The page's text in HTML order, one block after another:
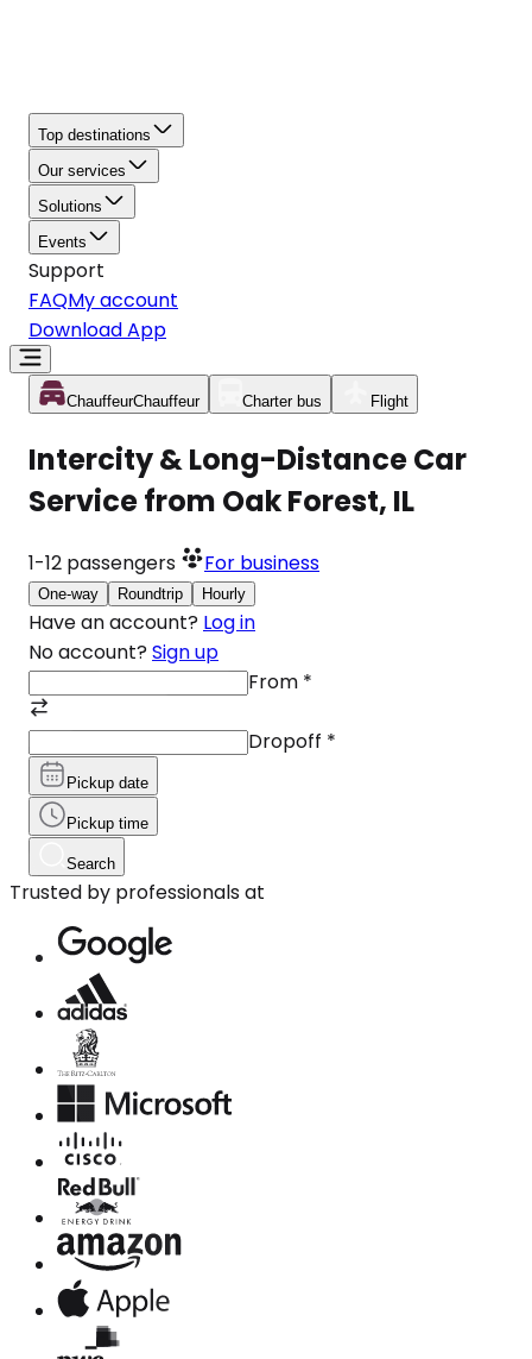
Top destinations
Our services
Solutions
Events
Support
FAQMy account
Download App
ChauffeurChauffeur Charter bus Flight
Intercity & Long-Distance Car
Service from Oak Forest, IL
1-12 passengers For business
One-way Roundtrip Hourly
Have an account? Log in
No account? Sign up
From *
Dropoff *
Pickup date
Pickup time
Search
Trusted by professionals at